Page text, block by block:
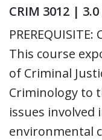
CRIM 3012 |
PREREQUISITE:
This course
of Criminal
Criminology to
issues
environmental